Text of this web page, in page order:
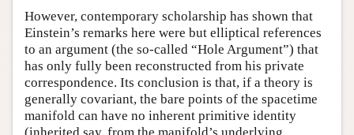
However, contemporary scholarship has shown that
Einstein’s remarks here were but elliptical references
to an argument (the so-called “Hole Argument”) that
has only fully been reconstructed from his private
correspondence. Its conclusion is that, if a theory is
generally covariant, the bare points of the spacetime
manifold can have no inherent primitive identity
(inherited say, from the manifold’s underlying